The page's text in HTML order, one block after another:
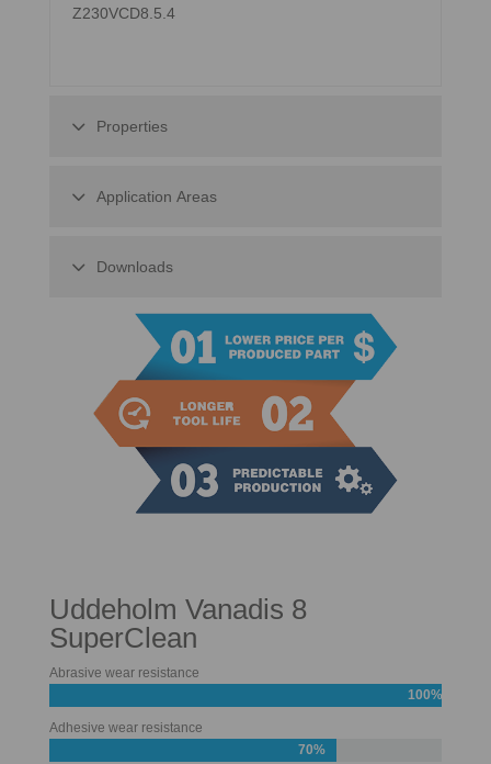
Z230VCD8.5.4
Properties
Application Areas
Downloads
Uddeholm Vanadis 8
SuperClean
Abrasive wear resistance
100%
Adhesive wear resistance
70%